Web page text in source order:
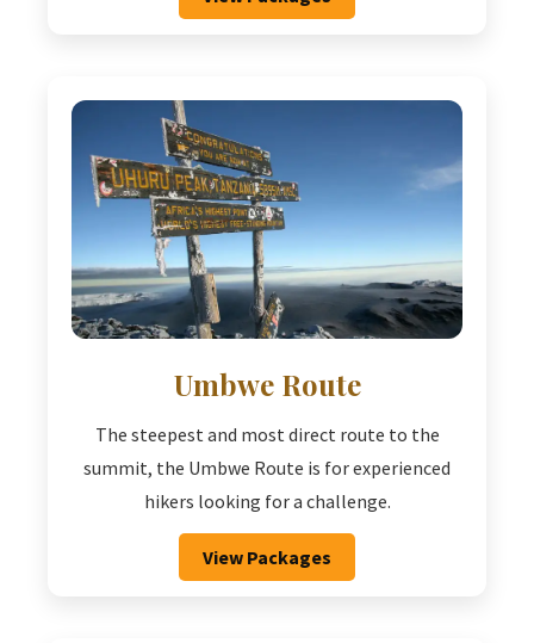
Umbwe Route
The steepest and most direct route to the
summit, the Umbwe Route is for experienced
hikers looking for a challenge.
View Packages